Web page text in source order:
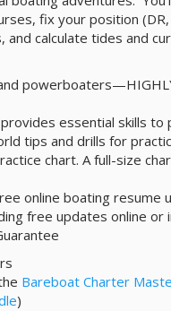
fix your position
and calculate tides and
essential skills
tips and drills for
chart. A full-size
online boating resume
free updates online or
Bareboat Charter
)